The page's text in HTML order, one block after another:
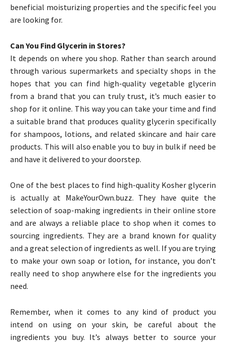
beneficial moisturizing properties and the specific feel you
are looking for.
Can You Find Glycerin in Stores?
It depends on where you shop. Rather than search around
through various supermarkets and specialty shops in the
hopes that you can find high-quality vegetable glycerin
from a brand that you can truly trust, it’s much easier to
shop for it online. This way you can take your time and find
a suitable brand that produces quality glycerin specifically
for shampoos, lotions, and related skincare and hair care
products. This will also enable you to buy in bulk if need be
and have it delivered to your doorstep.
One of the best places to find high-quality Kosher glycerin
is actually at MakeYourOwn.buzz. They have quite the
selection of soap-making ingredients in their online store
and are always a reliable place to shop when it comes to
sourcing ingredients. They are a brand known for quality
and a great selection of ingredients as well. If you are trying
to make your own soap or lotion, for instance, you don’t
really need to shop anywhere else for the ingredients you
need.
Remember, when it comes to any kind of product you
intend on using on your skin, be careful about the
ingredients you buy. It’s always better to source your